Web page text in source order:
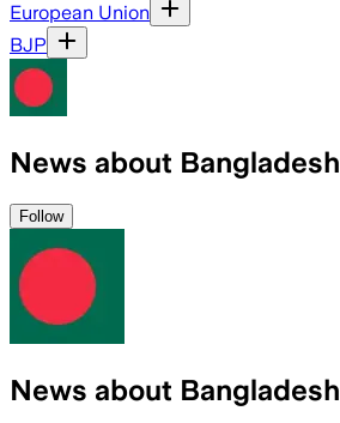
European Union
BJP
News about Bangladesh
Follow
News about Bangladesh